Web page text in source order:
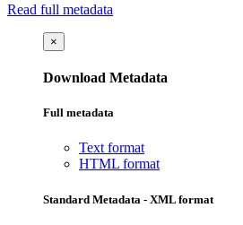
Read full metadata
×
Download Metadata
Full metadata
Text format
HTML format
Standard Metadata - XML format